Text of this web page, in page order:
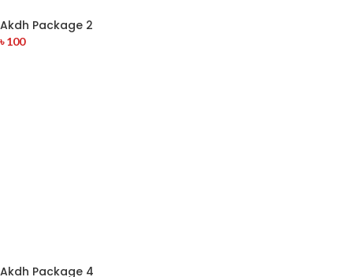
Akdh Package 2
৳100
Akdh Package 4